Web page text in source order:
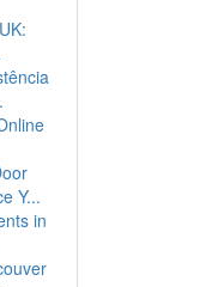
Y...
in